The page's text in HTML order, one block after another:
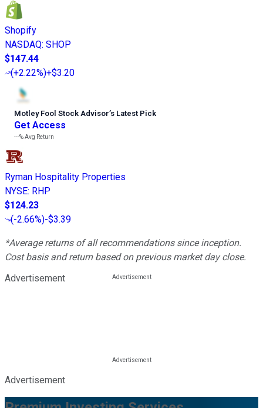
Shopify
NASDAQ: SHOP
$147.44
(+2.22%)+$3.20
Motley Fool Stock Advisor’s Latest Pick
Get Access
---%Avg Return
Ryman Hospitality Properties
NYSE: RHP
$124.23
(-2.66%)-$3.39
*Average returns of all recommendations since inception.
Cost basis and return based on previous market day close.
Advertisement
Advertisement